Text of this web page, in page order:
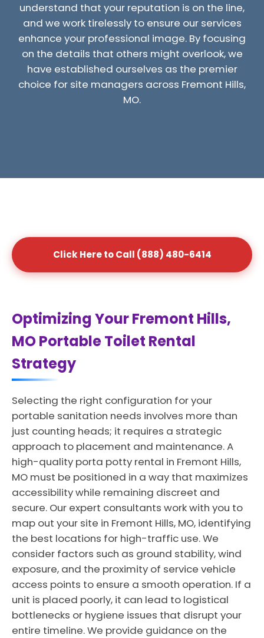
understand that your reputation is on the line,
and we work tirelessly to ensure our services
enhance your professional image. By focusing
on the details that others might overlook, we
have established ourselves as the premier
choice for site managers across Fremont Hills,
MO.
Click Here to Call (888) 480-6414
Optimizing Your Fremont Hills,
MO Portable Toilet Rental
Strategy
Selecting the right configuration for your
portable sanitation needs involves more than
just counting heads; it requires a strategic
approach to placement and maintenance. A
high-quality porta potty rental in Fremont Hills,
MO must be positioned in a way that maximizes
accessibility while remaining discreet and
secure. Our expert consultants work with you to
map out your site in Fremont Hills, MO, identifying
the best locations for high-traffic use. We
consider factors such as ground stability, wind
exposure, and the proximity of service vehicle
access points to ensure a smooth operation. If a
unit is placed poorly, it can lead to logistical
bottlenecks or hygiene issues that disrupt your
entire timeline. We provide guidance on the